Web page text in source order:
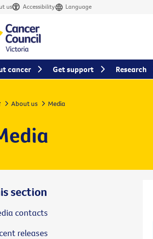
us Accessibility Language
About us Media
section
contacts
releases
cancer Get support Research